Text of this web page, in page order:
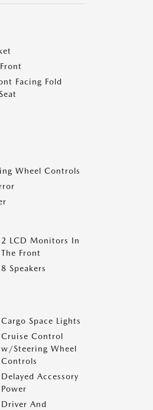
Facing Fold
Wheel Controls
2 LCD Monitors In
The Front
8 Speakers
Cargo Space Lights
Cruise Control
w/Steering Wheel
Controls
Delayed Accessory
Power
Driver And